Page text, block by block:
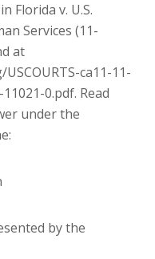
Florida v. U.S.
Services (11-
at
ca11-11-
0.pdf. Read
under the
by the